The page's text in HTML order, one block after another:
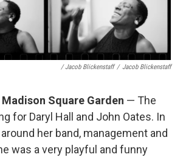
/ Jacob Blickenstaff / Jacob Blickenstaff
Square Garden — The
for Daryl Hall and John Oates. In
her band, management and
was a very playful and funny